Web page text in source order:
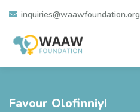
inquiries@waawfoundation.org
Favour Olofinniyi